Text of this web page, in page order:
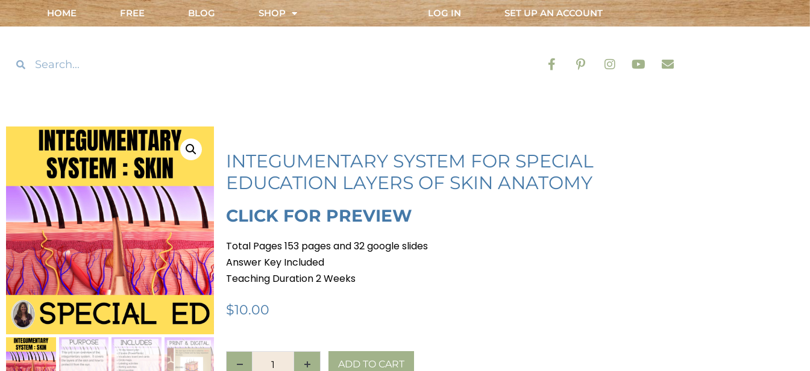
HOME FREE BLOG SHOP LOG IN SET UP AN ACCOUNT
INTEGUMENTARY SYSTEM FOR SPECIAL
EDUCATION LAYERS OF SKIN ANATOMY
CLICK FOR PREVIEW
Total Pages 153 pages and 32 google slides
Answer Key Included
Teaching Duration 2 Weeks
$10.00
ADD TO CART